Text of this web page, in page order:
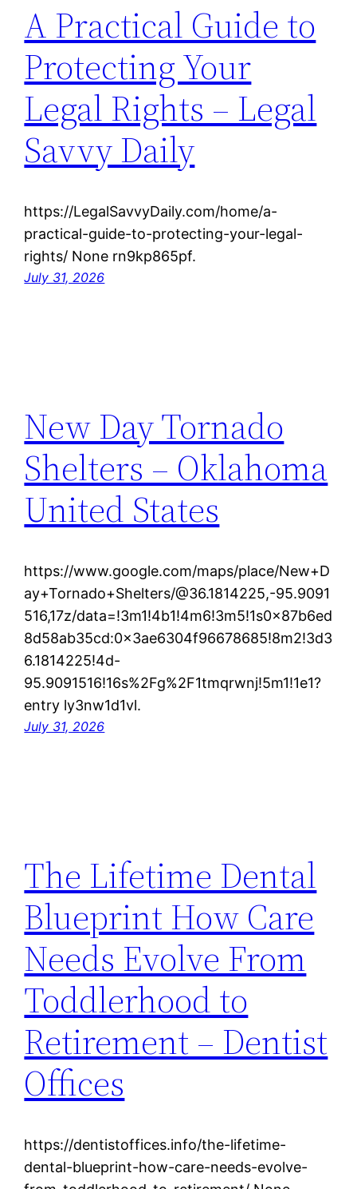
A Practical Guide to
Protecting Your
Legal Rights – Legal
Savvy Daily
https://LegalSavvyDaily.com/home/a-
practical-guide-to-protecting-your-legal-
rights/ None rn9kp865pf.
July 31, 2026
New Day Tornado
Shelters – Oklahoma
United States
https://www.google.com/maps/place/New+D
ay+Tornado+Shelters/@36.1814225,-95.9091
516,17z/data=!3m1!4b1!4m6!3m5!1s0x87b6ed
8d58ab35cd:0x3ae6304f96678685!8m2!3d3
6.1814225!4d-
95.9091516!16s%2Fg%2F1tmqrwnj!5m1!1e1?
entry ly3nw1d1vl.
July 31, 2026
The Lifetime Dental
Blueprint How Care
Needs Evolve From
Toddlerhood to
Retirement – Dentist
Offices
https://dentistoffices.info/the-lifetime-
dental-blueprint-how-care-needs-evolve-